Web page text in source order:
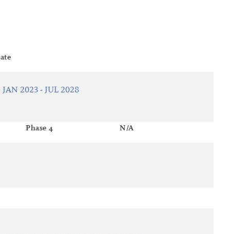
JAN 2023 - JUL 2028
Phase 4 N/A